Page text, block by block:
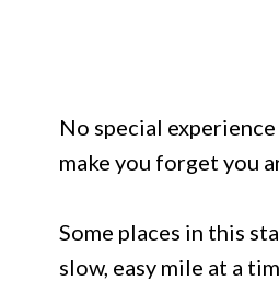
No special
make you forget you
Some places in this
slow, easy mile at a